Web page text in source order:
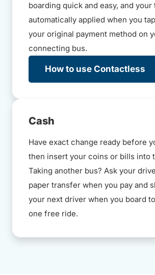
boarding quick and easy, and
automatically applied when you
your original payment method on
connecting bus.
How to use Contactless
Cash
Have exact change ready before
then insert your coins or bills into
Taking another bus? Ask your
paper transfer when you pay and
your next driver when you board
one free ride.